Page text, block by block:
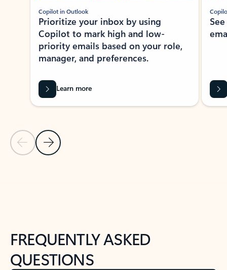
Previous Slide
Next Slide
Copilot in Outlook
Prioritize your inbox by using
Copilot to mark high and low-
priority emails based on your role,
manager, and preferences.
Learn more
FREQUENTLY ASKED
QUESTIONS